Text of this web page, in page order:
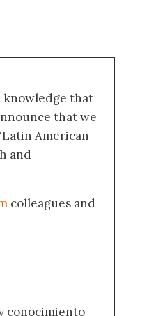
knowledge that
that we
American
and
colleagues and
conocimiento